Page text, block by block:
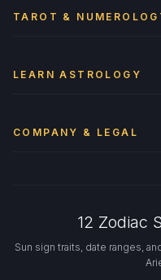
TAROT &
LEARN ASTROLOGY
COMPANY & LEGAL
12 Zodiac
Sun sign traits, date ranges,